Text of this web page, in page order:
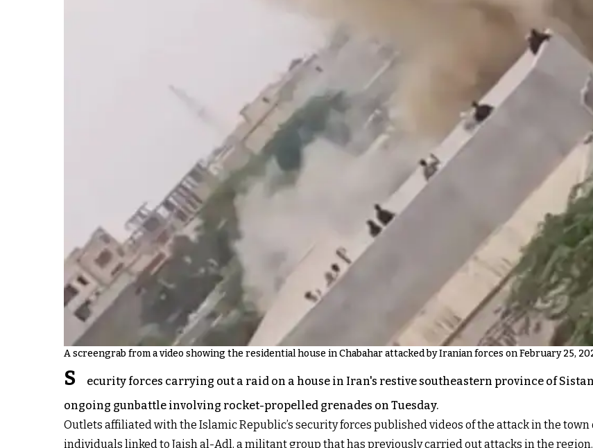
A screengrab from a video showing the residential house in Chabahar attacked by Iranian forces on February 25,
S
ecurity forces carrying out a raid on a house in Iran's restive southeastern province of
ongoing gunbattle involving rocket-propelled grenades on Tuesday.
Outlets affiliated with the Islamic Republic’s security forces published videos of the attack in the
individuals linked to Jaish al-Adl, a militant group that has previously carried out attacks in the region.